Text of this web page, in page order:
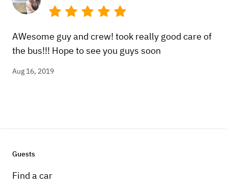
AWesome guy and crew! took really good care of
the bus!!! Hope to see you guys soon
Aug 16, 2019
Guests
Find a car